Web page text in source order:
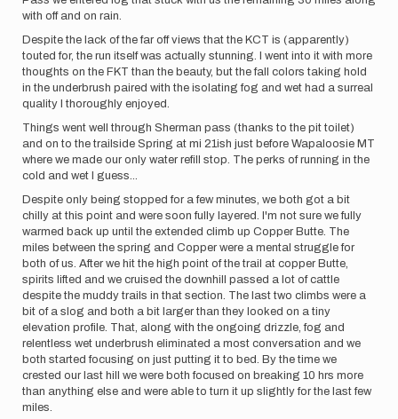
with off and on rain.
Despite the lack of the far off views that the KCT is (apparently)
touted for, the run itself was actually stunning. I went into it with more
thoughts on the FKT than the beauty, but the fall colors taking hold
in the underbrush paired with the isolating fog and wet had a surreal
quality I thoroughly enjoyed.
Things went well through Sherman pass (thanks to the pit toilet)
and on to the trailside Spring at mi 21ish just before Wapaloosie MT
where we made our only water refill stop. The perks of running in the
cold and wet I guess...
Despite only being stopped for a few minutes, we both got a bit
chilly at this point and were soon fully layered. I'm not sure we fully
warmed back up until the extended climb up Copper Butte. The
miles between the spring and Copper were a mental struggle for
both of us. After we hit the high point of the trail at copper Butte,
spirits lifted and we cruised the downhill passed a lot of cattle
despite the muddy trails in that section. The last two climbs were a
bit of a slog and both a bit larger than they looked on a tiny
elevation profile. That, along with the ongoing drizzle, fog and
relentless wet underbrush eliminated a most conversation and we
both started focusing on just putting it to bed. By the time we
crested our last hill we were both focused on breaking 10 hrs more
than anything else and were able to turn it up slightly for the last few
miles.